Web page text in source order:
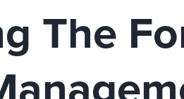
The